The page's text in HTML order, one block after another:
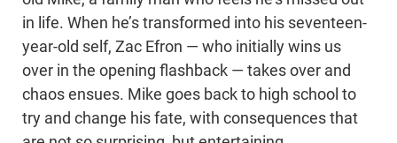
in life. When he’s transformed into his seventeen-
year-old self, Zac Efron — who initially wins us
over in the opening flashback — takes over and
chaos ensues. Mike goes back to high school to
try and change his fate, with consequences that